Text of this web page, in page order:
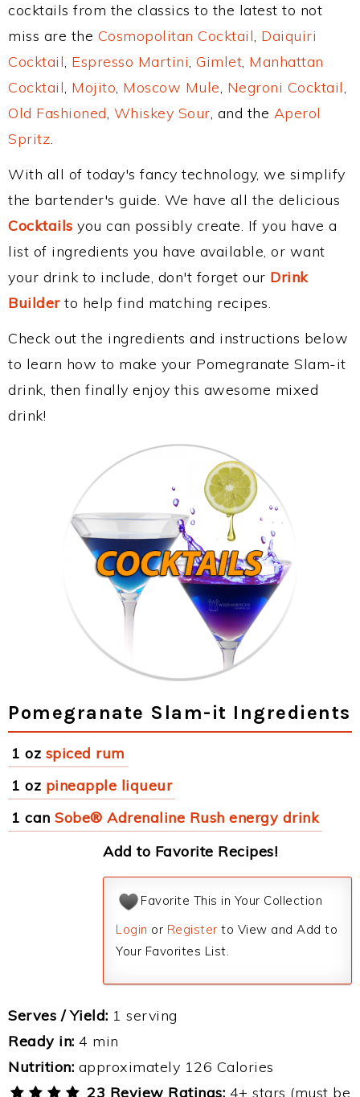
cocktails from the classics to the latest to not
miss are the Cosmopolitan Cocktail, Daiquiri
Cocktail, Espresso Martini, Gimlet, Manhattan
Cocktail, Mojito, Moscow Mule, Negroni Cocktail,
Old Fashioned, Whiskey Sour, and the Aperol
Spritz.
With all of today's fancy technology, we simplify
the bartender's guide. We have all the delicious
Cocktails you can possibly create. If you have a
list of ingredients you have available, or want
your drink to include, don't forget our Drink
Builderto help find matching recipes.
Check out the ingredients and instructions below
to learn how to make your Pomegranate Slam-it
drink, then finally enjoy this awesome mixed
drink!
Pomegranate Slam-it Ingredients
1 oz spiced rum
1 oz pineapple liqueur
1 can Sobe® Adrenaline Rush energy drink
Add to Favorite Recipes!
Favorite This in Your Collection
Login or Register to View and Add to
Your Favorites List.
Serves / Yield: 1 serving
Ready in: 4 min
Nutrition: approximately 126 Calories
23 Review Ratings: 4+ stars (must be